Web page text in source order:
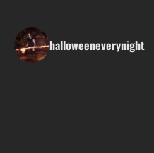
halloweeneverynight